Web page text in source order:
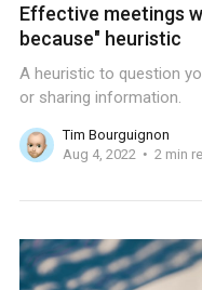
Effective meetings
because" heuristic
A heuristic to question
or sharing information.
Tim Bourguignon
Aug 4, 2022
2 min